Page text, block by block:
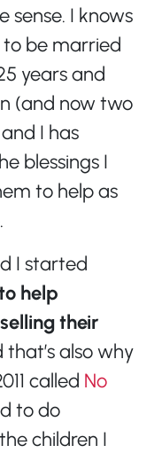
sense. I knows
to be married
years and
(and now two
I has
blessings I
to help as
I started
help
their
also why
called No
to do
children I